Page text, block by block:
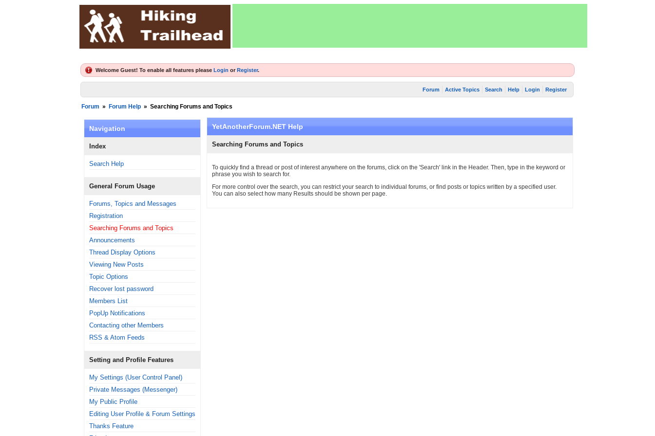
Welcome Guest! To enable all features please Login or Register.
Forum Active Topics Search Help Login Register
Forum » Forum Help » Searching Forums and Topics
Navigation
Index
Search Help
General Forum Usage
Forums, Topics and Messages
Registration
Searching Forums and Topics
Announcements
Thread Display Options
Viewing New Posts
Topic Options
Recover lost password
Members List
PopUp Notifications
Contacting other Members
RSS & Atom Feeds
Setting and Profile Features
My Settings (User Control Panel)
Private Messages (Messenger)
My Public Profile
Editing User Profile & Forum Settings
Thanks Feature
YetAnotherForum.NET Help
Searching Forums and Topics
To quickly find a thread or post of interest anywhere on the forums, click on the 'Search' link in the Header. Then, type in the keyword or
phrase you wish to search for.
For more control over the search, you can restrict your search to individual forums, or find posts or topics written by a specified user.
You can also select how many Results should be shown per page.